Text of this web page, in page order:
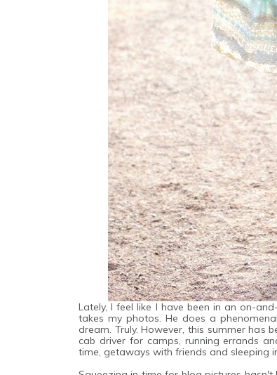
Lately, I feel like I have been in an on-
takes my photos. He does a
dream. Truly. However, this summer has
cab driver for camps, running errands
time, getaways with friends and sleeping